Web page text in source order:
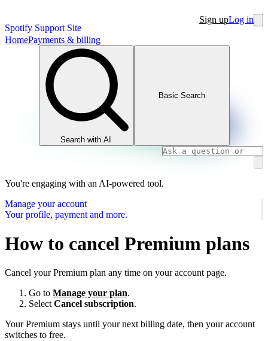
Spotify Support Site
Sign upLog in
HomePayments & billing
Search with AI
Basic Search
You're engaging with an AI-powered tool.
Manage your account
Your profile, payment and more.
How to cancel Premium plans
Cancel your Premium plan any time on your account page.
Go to Manage your plan.
Select Cancel subscription.
Your Premium stays until your next billing date, then your account
switches to free.